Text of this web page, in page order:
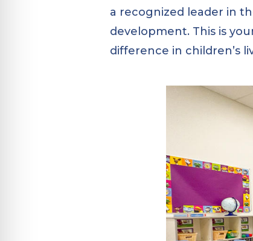
a recognized leader in
development. This is
difference in children’s